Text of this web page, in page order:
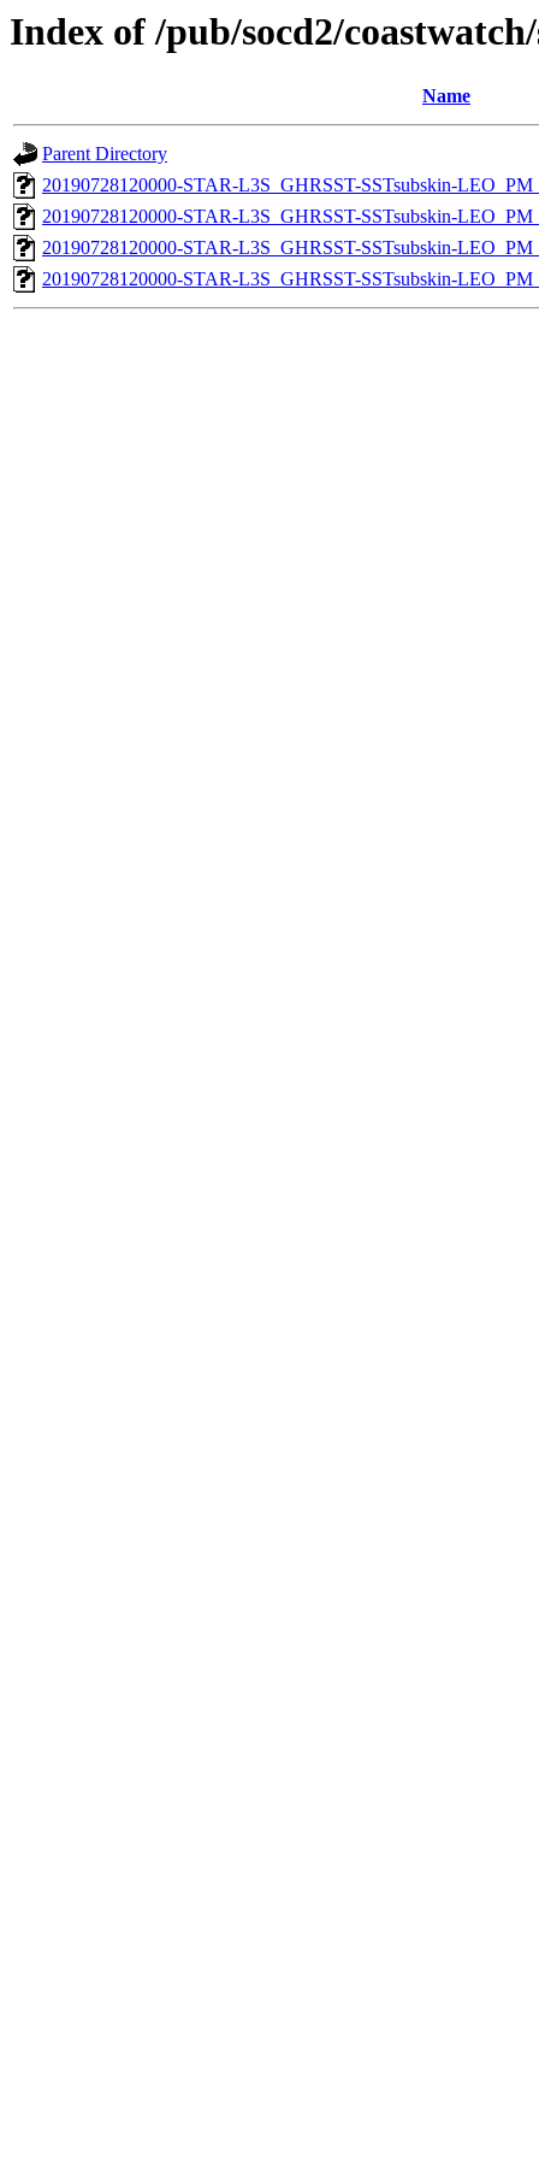
Index of /pub/socd2/
Name
Parent Directory
20190728120000-STAR-L3S_GHRSST-SSTsubskin-
20190728120000-STAR-L3S_GHRSST-SSTsubskin-
20190728120000-STAR-L3S_GHRSST-SSTsubskin-
20190728120000-STAR-L3S_GHRSST-SSTsubskin-